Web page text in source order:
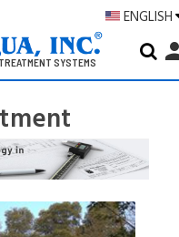
ENGLISH
SYSTEMS
Search
Keyword: